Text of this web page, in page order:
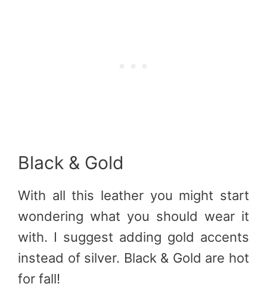
Black & Gold
With all this leather you might start
wondering what you should wear it
with. I suggest adding gold accents
instead of silver. Black & Gold are hot
for fall!